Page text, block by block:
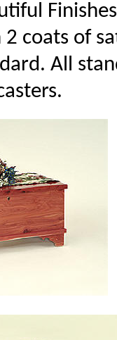
coats of
All